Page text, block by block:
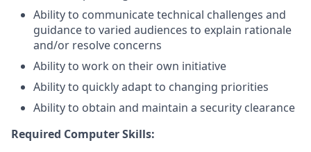
Ability to communicate technical challenges and
guidance to varied audiences to explain rationale
and/or resolve concerns
Ability to work on their own initiative
Ability to quickly adapt to changing priorities
Ability to obtain and maintain a security clearance
Required Computer Skills: